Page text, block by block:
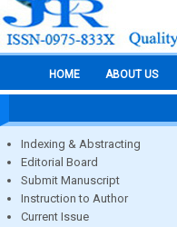
HOME ABOUT US
Indexing & Abstracting
Editorial Board
Submit Manuscript
Instruction to Author
Current Issue